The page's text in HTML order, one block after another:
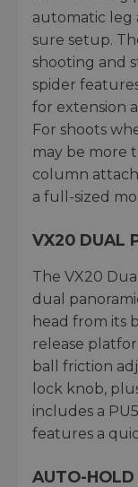
automatic leg
sure setup.
shooting and
spider
for extension
For shoots
may be more
column
a full-sized
VX20 DUAL
The VX20
dual
head from its
release
ball friction
lock knob,
includes a
features a
AUTO-HOLD